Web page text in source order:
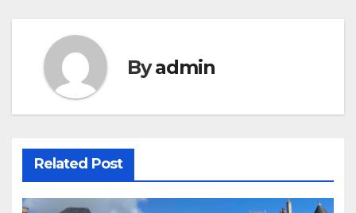
Byadmin
Related Post